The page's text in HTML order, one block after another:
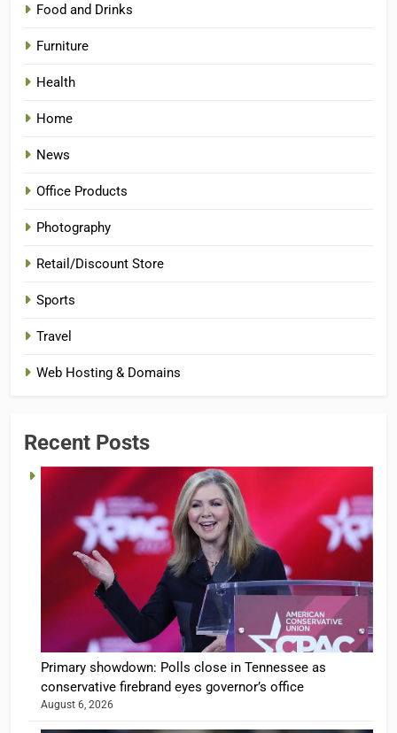
Food and Drinks
Furniture
Health
Home
News
Office Products
Photography
Retail/Discount Store
Sports
Travel
Web Hosting & Domains
Recent Posts
Primary showdown: Polls close in Tennessee as
conservative firebrand eyes governor’s office
August 6, 2026